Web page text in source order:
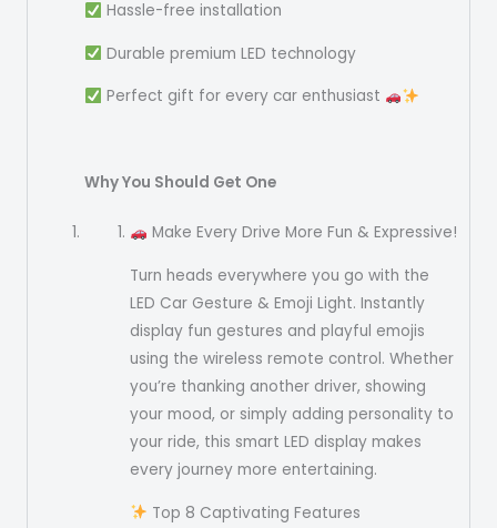
Hassle-free installation
Durable premium LED technology
Perfect gift for every car enthusiast
Why You Should Get One
Make Every Drive More Fun & Expressive!
Turn heads everywhere you go with the
LED Car Gesture & Emoji Light. Instantly
display fun gestures and playful emojis
using the wireless remote control. Whether
you’re thanking another driver, showing
your mood, or simply adding personality to
your ride, this smart LED display makes
every journey more entertaining.
Top 8 Captivating Features